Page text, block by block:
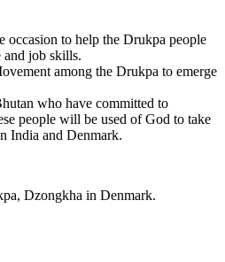
occasion to help the Drukpa people
and job skills.
among the Drukpa to emerge
who have committed to
people will be used of God to take
India and Denmark.
Dzongkha in Denmark.